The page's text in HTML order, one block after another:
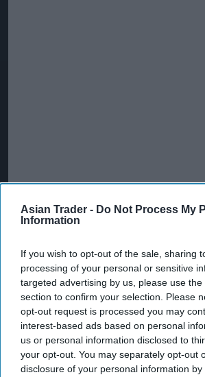
Asian Trader - Do Not Process My
Information
If you wish to opt-out of the sale, sharing
processing of your personal or sensitive
targeted advertising by us, please use
section to confirm your selection. Please
opt-out request is processed you may
interest-based ads based on personal
us or personal information disclosed to
your opt-out. You may separately opt-out
disclosure of your personal information